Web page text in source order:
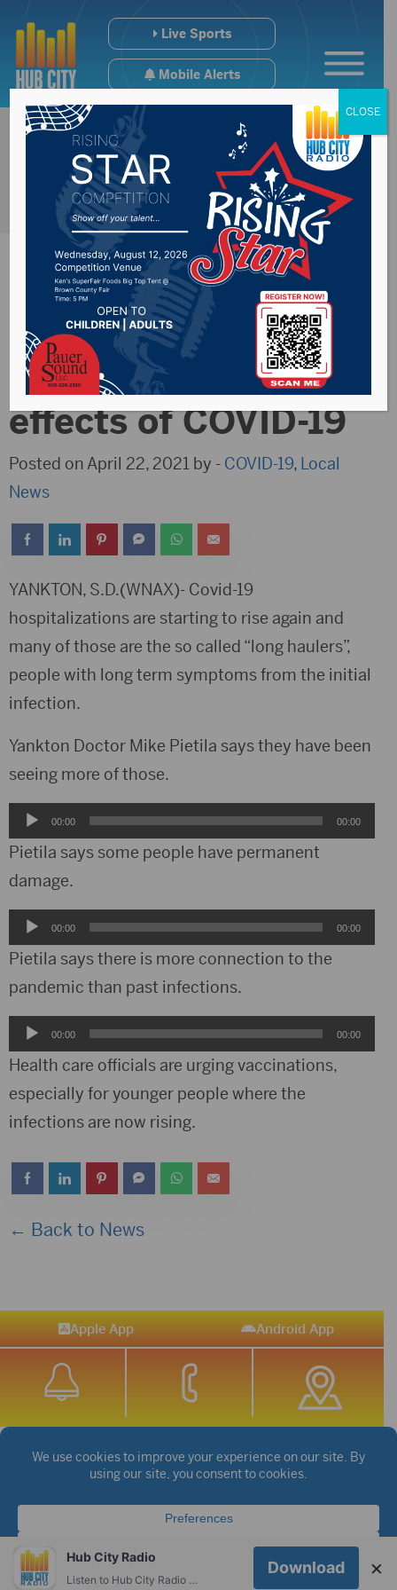
Live Sports
Mobile Alerts
People starting to
see more long term
effects of COVID-19
Posted on April 22, 2021 by - COVID-19, Local
News
YANKTON, S.D.(WNAX)- Covid-19
hospitalizations are starting to rise again and
many of those are the so called “long haulers”,
people with long term symptoms from the initial
infection.
Yankton Doctor Mike Pietila says they have been
seeing more of those.
Audio
Player
00:00 00:00
Pietila says some people have permanent
damage.
Audio
Player
00:00 00:00
Pietila says there is more connection to the
pandemic than past infections.
Audio
Player
00:00 00:00
Health care officials are urging vaccinations,
especially for younger people where the
infections are now rising.
← Back to News
Apple App Android App
STREAM SPORTS|WEATHER|
Privacy Policy
FCC Applications
Hub City Radio
Listen to Hub City Radio worldwide on your phone.
Download ×
CLOSE